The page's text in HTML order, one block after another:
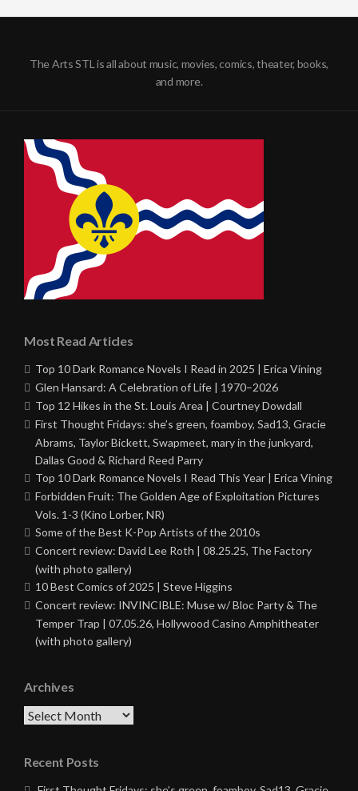
The Arts STL is all about music, movies, comics, theater, books,
and more.
Most Read Articles
Top 10 Dark Romance Novels I Read in 2025 | Erica Vining
Glen Hansard: A Celebration of Life | 1970–2026
Top 12 Hikes in the St. Louis Area | Courtney Dowdall
First Thought Fridays: she’s green, foamboy, Sad13, Gracie
Abrams, Taylor Bickett, Swapmeet, mary in the junkyard,
Dallas Good & Richard Reed Parry
Top 10 Dark Romance Novels I Read This Year | Erica Vining
Forbidden Fruit: The Golden Age of Exploitation Pictures
Vols. 1-3 (Kino Lorber, NR)
Some of the Best K-Pop Artists of the 2010s
Concert review: David Lee Roth | 08.25.25, The Factory
(with photo gallery)
10 Best Comics of 2025 | Steve Higgins
Concert review: INVINCIBLE: Muse w/ Bloc Party & The
Temper Trap | 07.05.26, Hollywood Casino Amphitheater
(with photo gallery)
Archives
Archives
Recent Posts